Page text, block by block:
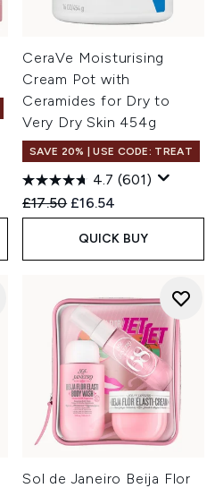
CeraVe Moisturising
Cream Pot with
Ceramides for Dry to
Very Dry Skin 454g
SAVE 20% | USE CODE: TREAT
4.7 (601)
Recommended Retail Price:
£17.50 Current price:
£16.54
QUICK BUY
Sol de Janeiro Beija Flor